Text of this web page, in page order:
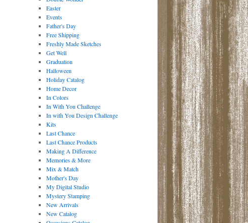
Easter
Events
Father's Day
Free Shipping
Freshly Made Sketches
Get Well
Graduation
Halloween
Holiday Catalog
Home Decor
In Colors
In With You Challenge
In with You Design Challenge
Kits
Last Chance
Last Chance Products
Making A Difference
Memories & More
Mix & Match
Mother's Day
My Digital Studio
Mystery Stamping
New Arrivals
New Catalog